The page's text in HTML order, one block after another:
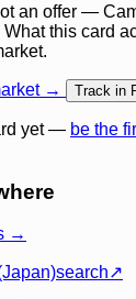
an offer —
this card
→ Track in
yet — be the
→
search↗